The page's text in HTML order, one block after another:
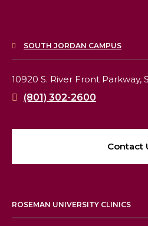
SOUTH JORDAN CAMPUS
10920 S. River Front Parkway,
(801) 302-2600
Contact
ROSEMAN UNIVERSITY CLINICS